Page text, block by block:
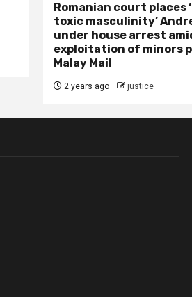
Romanian court places
toxic masculinity’
under house arrest
exploitation of minors
Malay Mail
2 years ago justice